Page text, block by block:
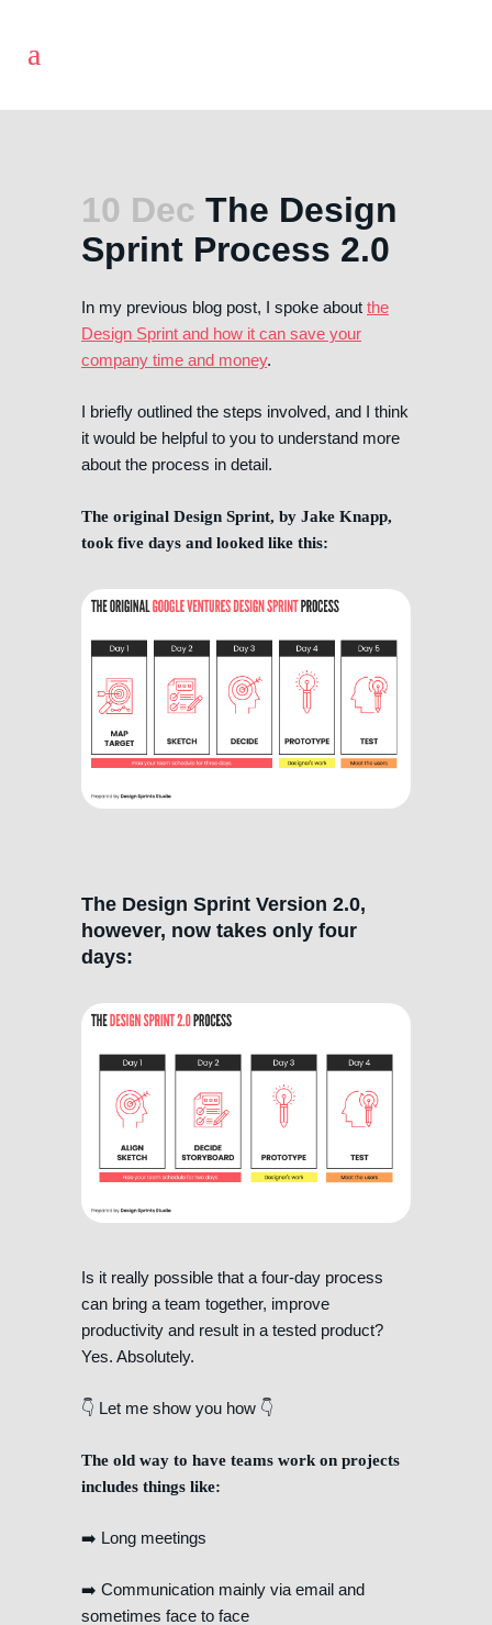
10 Dec The Design
Sprint Process 2.0
In my previous blog post, I spoke about the
Design Sprint and how it can save your
company time and money.
I briefly outlined the steps involved, and I think
it would be helpful to you to understand more
about the process in detail.
The original Design Sprint, by Jake Knapp,
took five days and looked like this:
The Design Sprint Version 2.0,
however, now takes only four
days:
Is it really possible that a four-day process
can bring a team together, improve
productivity and result in a tested product?
Yes. Absolutely.
👇 Let me show you how 👇
The old way to have teams work on projects
includes things like:
➡️ Long meetings
➡️ Communication mainly via email and
sometimes face to face